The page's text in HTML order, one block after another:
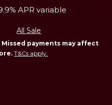
APR variable
All Sale
Missed payments may affect
T&Cs apply.